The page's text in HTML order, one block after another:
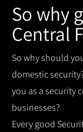
So why
Central
So why should
domestic
you as a security
businesses?
Every good